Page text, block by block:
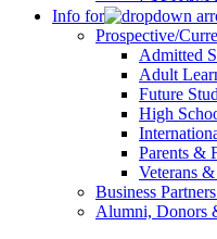
Info for
Prospective/
Admitted
Adult
Future
High
Parents &
Veterans
Business
Alumni, Donors